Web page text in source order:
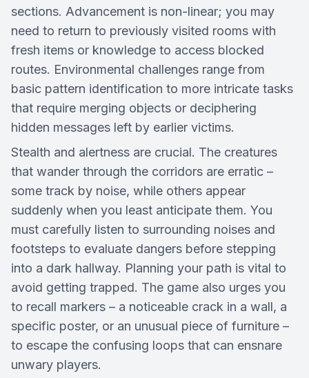
sections. Advancement is non-linear; you may
need to return to previously visited rooms with
fresh items or knowledge to access blocked
routes. Environmental challenges range from
basic pattern identification to more intricate tasks
that require merging objects or deciphering
hidden messages left by earlier victims.
Stealth and alertness are crucial. The creatures
that wander through the corridors are erratic –
some track by noise, while others appear
suddenly when you least anticipate them. You
must carefully listen to surrounding noises and
footsteps to evaluate dangers before stepping
into a dark hallway. Planning your path is vital to
avoid getting trapped. The game also urges you
to recall markers – a noticeable crack in a wall, a
specific poster, or an unusual piece of furniture –
to escape the confusing loops that can ensnare
unwary players.